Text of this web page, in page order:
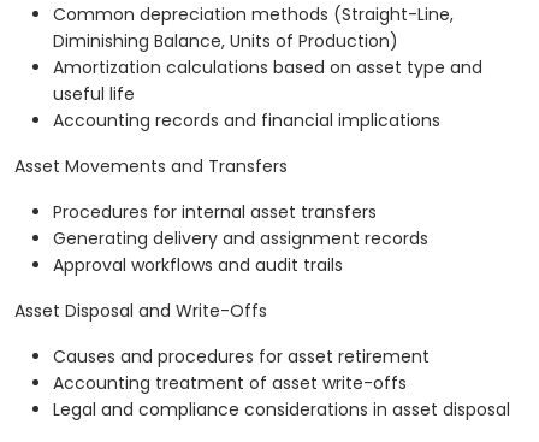
Common depreciation methods (Straight-Line,
Diminishing Balance, Units of Production)
Amortization calculations based on asset type and
useful life
Accounting records and financial implications
Asset Movements and Transfers
Procedures for internal asset transfers
Generating delivery and assignment records
Approval workflows and audit trails
Asset Disposal and Write-Offs
Causes and procedures for asset retirement
Accounting treatment of asset write-offs
Legal and compliance considerations in asset disposal